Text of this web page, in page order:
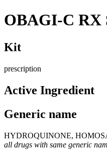
OBAGI-C RX
Kit
prescription
Active Ingredient
Generic name
HYDROQUINONE,
all drugs with same generic